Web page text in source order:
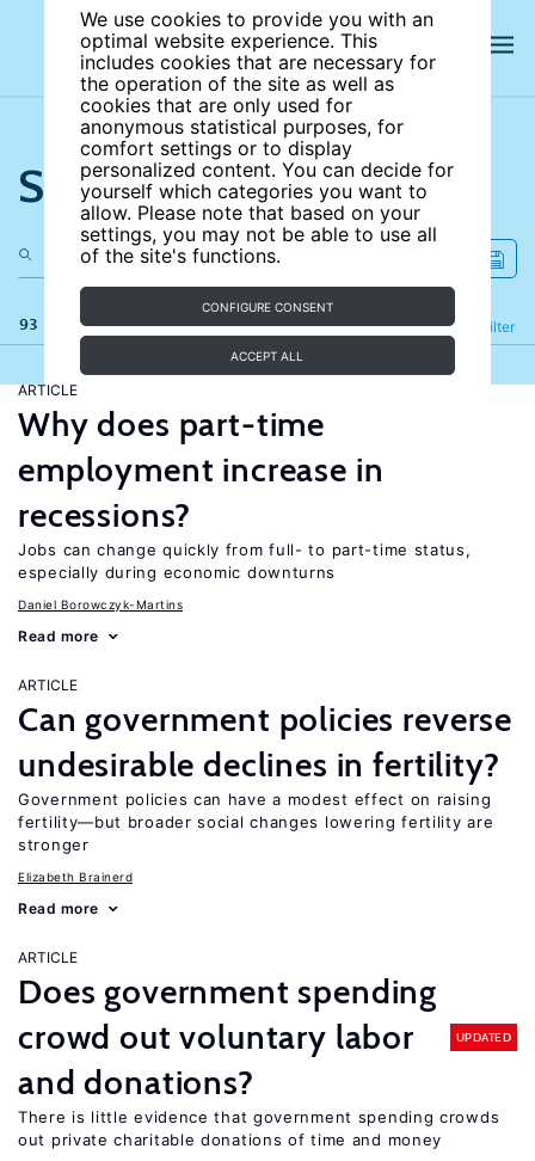
We use cookies to provide you with an
optimal website experience. This
includes cookies that are necessary for
the operation of the site as well as
cookies that are only used for
anonymous statistical purposes, for
comfort settings or to display
personalized content. You can decide for
yourself which categories you want to
allow. Please note that based on your
settings, you may not be able to use all
of the site's functions.
CONFIGURE CONSENT
ACCEPT ALL
Search the site
93 results Filter
Refine
ARTICLE
Why does part-time
employment increase in
recessions?
Jobs can change quickly from full- to part-time status,
especially during economic downturns
Daniel Borowczyk-Martins
Read more
ARTICLE
Can government policies reverse
undesirable declines in fertility?
Government policies can have a modest effect on raising
fertility—but broader social changes lowering fertility are
stronger
Elizabeth Brainerd
Read more
ARTICLE
Does government spending
crowd out voluntary labor
and donations?
UPDATED
There is little evidence that government spending crowds
out private charitable donations of time and money